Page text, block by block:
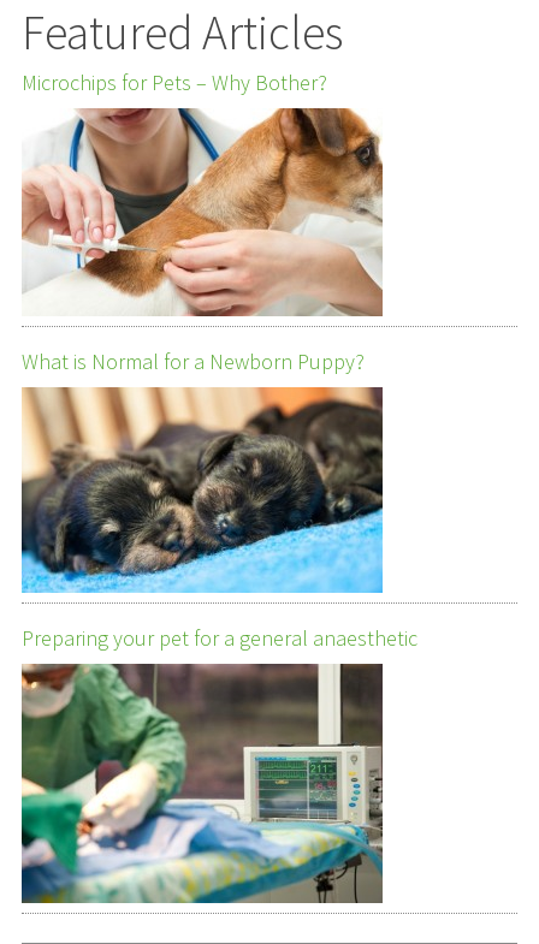
Featured Articles
Microchips for Pets – Why Bother?
What is Normal for a Newborn Puppy?
Preparing your pet for a general anaesthetic